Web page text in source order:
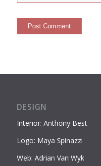
DESIGN
Interior: Anthony Best
Logo: Maya Spinazzi
Web: Adrian Van Wyk